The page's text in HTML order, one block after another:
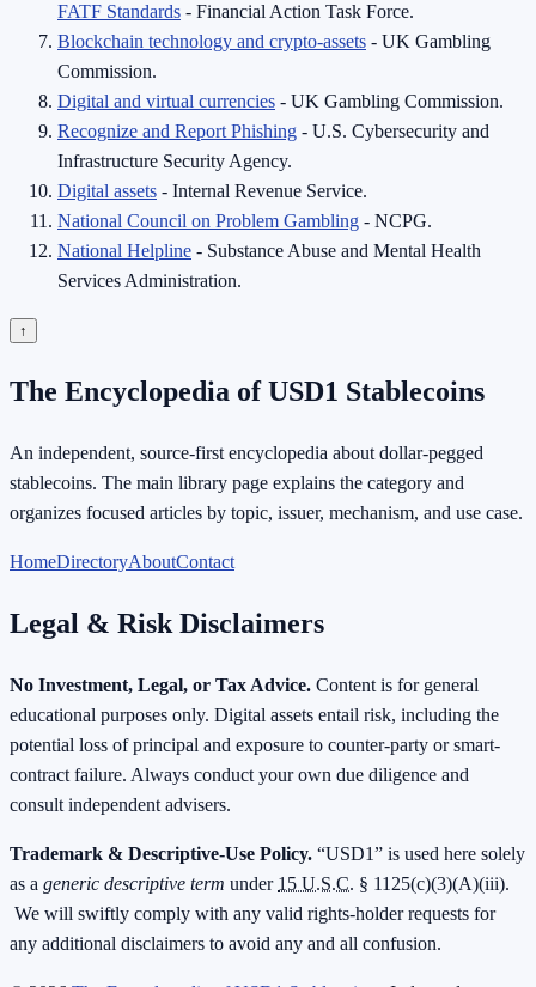
FATF Standards - Financial Action Task Force.
Blockchain technology and crypto-assets - UK Gambling
Commission.
Digital and virtual currencies - UK Gambling Commission.
Recognize and Report Phishing - U.S. Cybersecurity and
Infrastructure Security Agency.
Digital assets - Internal Revenue Service.
National Council on Problem Gambling - NCPG.
National Helpline - Substance Abuse and Mental Health
Services Administration.
↑
The Encyclopedia of USD1 Stablecoins
An independent, source-first encyclopedia about dollar-pegged
stablecoins. The main library page explains the category and
organizes focused articles by topic, issuer, mechanism, and use case.
HomeDirectoryAboutContact
Legal & Risk Disclaimers
No Investment, Legal, or Tax Advice. Content is for general
educational purposes only. Digital assets entail risk, including the
potential loss of principal and exposure to counter-party or smart-
contract failure. Always conduct your own due diligence and
consult independent advisers.
Trademark & Descriptive-Use Policy. “USD1” is used here solely
as a generic descriptive term under 15 U.S.C. § 1125(c)(3)(A)(iii).
We will swiftly comply with any valid rights-holder requests for
any additional disclaimers to avoid any and all confusion.